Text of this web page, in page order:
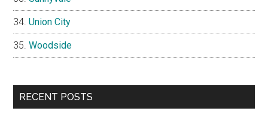
Union City
Woodside
RECENT POSTS